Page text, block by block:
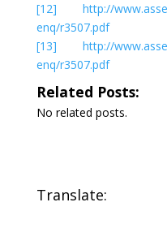
[12]
http://
enq/r3507.pdf
[13]
http://
enq/r3507.pdf
Related Posts:
No related posts.
Translate: